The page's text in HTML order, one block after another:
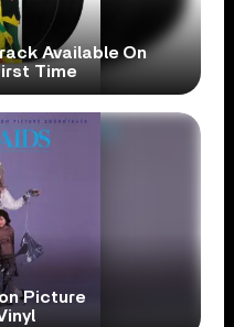
Available On
Time
Picture